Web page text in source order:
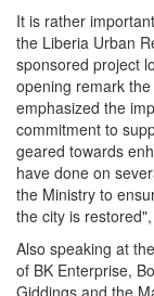
It is rather
the Liberia Urban
sponsored project
opening remark
emphasized the
commitment to
geared towards
have done on
the Ministry to
the city is
Also speaking at
of BK Enterprise,
Giddings and the